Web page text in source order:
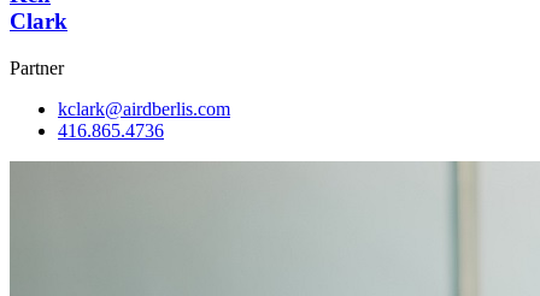
Clark
Partner
kclark@airdberlis.com
416.865.4736